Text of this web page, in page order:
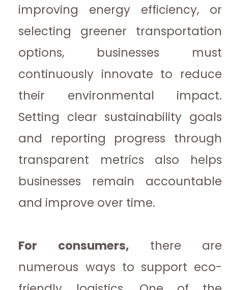
improving energy efficiency, or
selecting greener transportation
options, businesses must
continuously innovate to reduce
their environmental impact.
Setting clear sustainability goals
and reporting progress through
transparent metrics also helps
businesses remain accountable
and improve over time.
For consumers, there are
numerous ways to support eco-